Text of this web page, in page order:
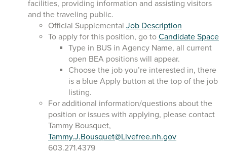
facilities, providing information and assisting visitors
and the traveling public.
Official Supplemental Job Description
To apply for this position, go to Candidate Space
Type in BUS in Agency Name, all current
open BEA positions will appear.
Choose the job you’re interested in, there
is a blue Apply button at the top of the job
listing.
For additional information/questions about the
position or issues with applying, please contact
Tammy Bousquet,
Tammy.J.Bousquet@Livefree.nh.gov
603.271.4379